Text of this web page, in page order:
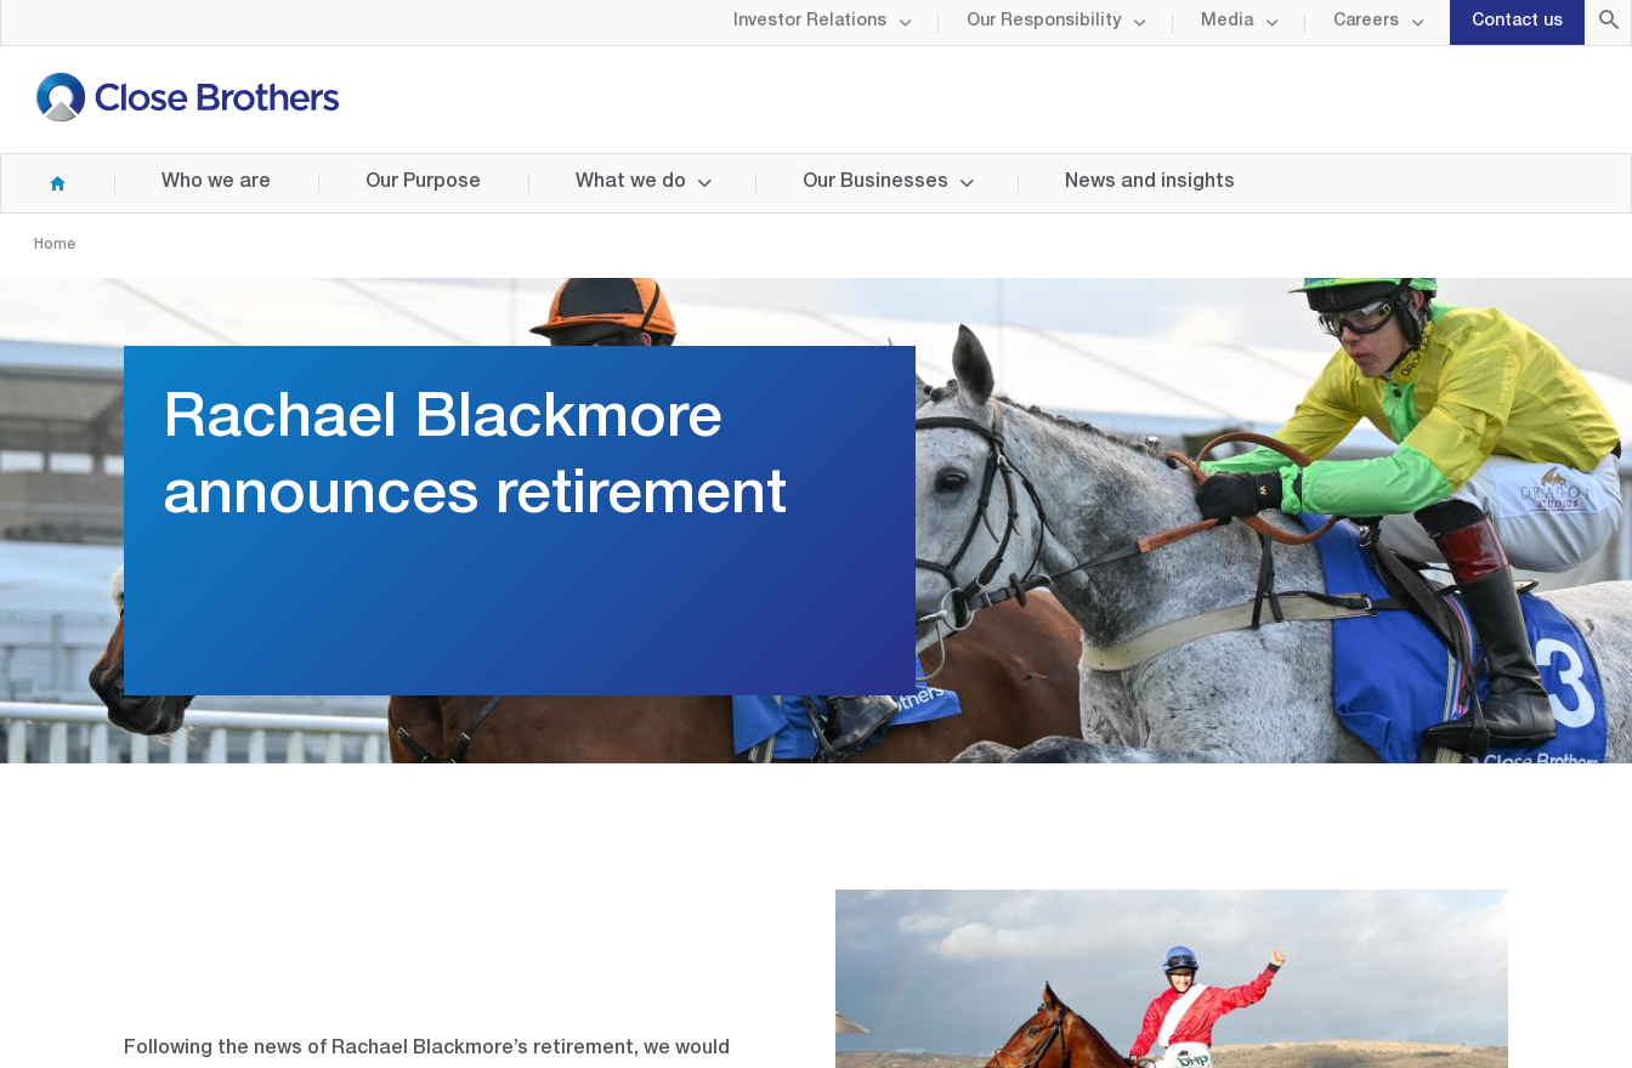
to
content
Investor Relations Our Responsibility Media Careers Contact us
Who we are Our Purpose What we do Our Businesses News and insights
Home
Rachael Blackmore
announces retirement
Following the news of Rachael Blackmore’s retirement, we would